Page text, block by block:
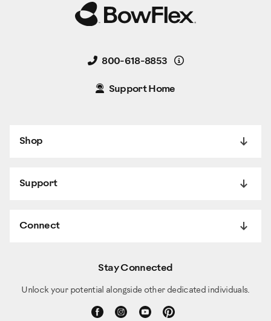
800-618-8853 Details
Support Home
Shop
Support
Connect
Stay Connected
Unlock your potential alongside other dedicated individuals.